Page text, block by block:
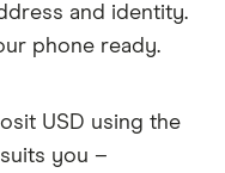
and identity.
phone ready.
USD using the
you –